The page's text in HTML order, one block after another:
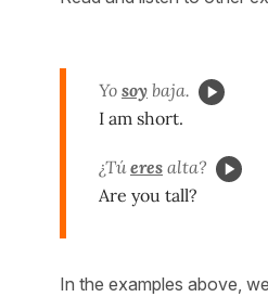
Yo soy baja.
I am short.
¿Túeres alta?
Are you tall?
In the examples above,